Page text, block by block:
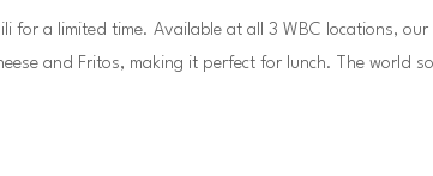
for a limited time. Available at all 3 WBC locations,
and Fritos, making it perfect for lunch. The world